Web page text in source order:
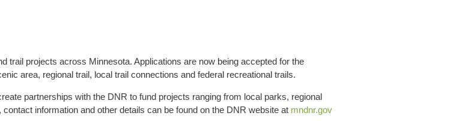
trail projects across Minnesota. Applications are now being accepted for the
area, regional trail, local trail connections and federal recreational trails.
partnerships with the DNR to fund projects ranging from local parks, regional
information and other details can be found on the DNR website at mndnr.gov